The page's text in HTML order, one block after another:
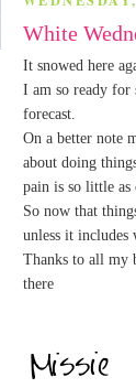
White
It snowed here
I am so ready for
forecast.
On a better note
about doing
pain is so little as
So now that
unless it includes
Thanks to all my
there